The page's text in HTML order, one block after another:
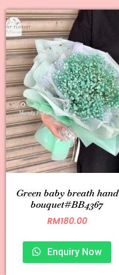
Green baby breath hand
bouquet#BB4367
RM180.00
Enquiry Now